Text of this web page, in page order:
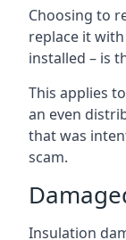
Choosing to
replace it
installed – is
This applies
an even
that was
scam.
Insulation